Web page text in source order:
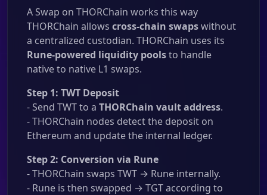
A Swap on THORChain works this way
THORChain allows cross-chain swapswithout
a centralized custodian. THORChain uses its
Rune-powered liquidity poolsto handle
native to native L1 swaps.
Step 1: TWT Deposit
- Send TWT to a THORChain vault address.
- THORChain nodes detect the deposit on
Ethereum and update the internal ledger.
Step 2: Conversion via Rune
- THORChain swaps TWT → Rune internally.
- Rune is then swapped → TGT according to